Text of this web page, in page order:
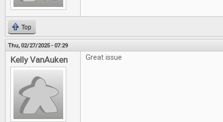
Top
Thu, 02/27/2025 - 07:29
Kelly VanAuken Great issue